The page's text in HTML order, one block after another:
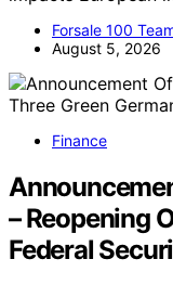
Forsale 100
August 5, 2026
Finance
– Reopening
Federal